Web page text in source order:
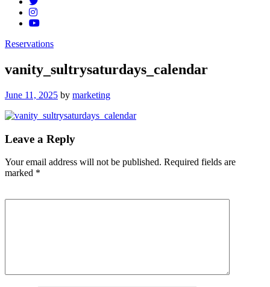
Reservations
vanity_sultrysaturdays_calendar
Posted
June 11, 2025 by marketing
Leave a Reply
Your email address will not be published. Required fields are
marked *